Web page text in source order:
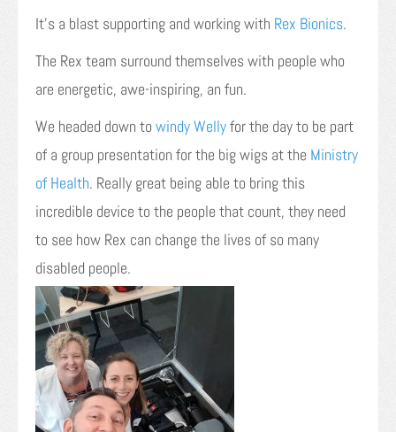
It’s a blast supporting and working with Rex Bionics.
The Rex team surround themselves with people who
are energetic, awe-inspiring, an fun.
We headed down to windy Wellyfor the day to be part
of a group presentation for the big wigs at the Ministry
of Health. Really great being able to bring this
incredible device to the people that count, they need
to see how Rex can change the lives of so many
disabled people.